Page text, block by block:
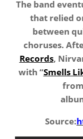
The band
that relied
between
choruses.
Records,
with “Smells
Source: